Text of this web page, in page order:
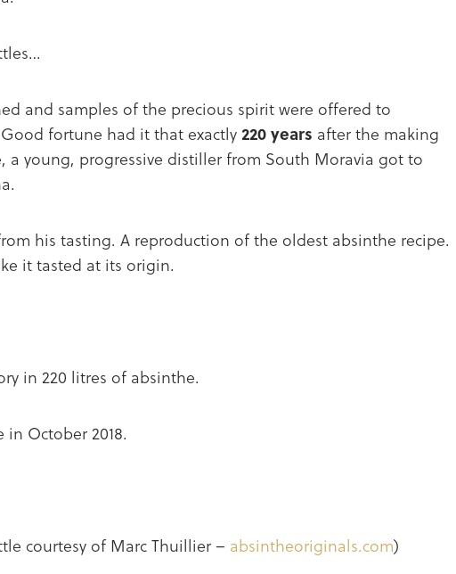
and samples of the precious spirit were offered to
fortune had it that exactly 220 years after the making
young, progressive distiller from South Moravia got to
his tasting. A reproduction of the oldest absinthe recipe.
it tasted at its origin.
in 220 litres of absinthe.
October 2018.
courtesy of Marc Thuillier – absintheoriginals.com)